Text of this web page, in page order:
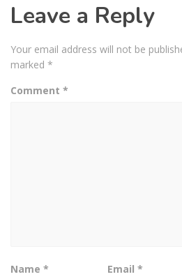
Leave a Reply
Your email address will not be
marked *
Comment *
Name * Email*